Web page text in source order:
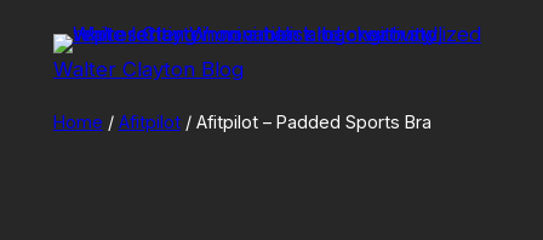
Walter Clayton Blog
Home / Afitpilot/ Afitpilot – Padded Sports Bra